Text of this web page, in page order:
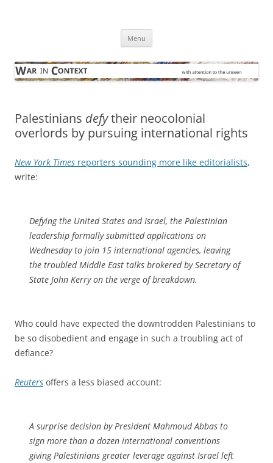
Menu
Palestinians defytheir neocolonial
overlords by pursuing international rights
New York Times reporters sounding more like editorialists,
write:
Defying the United States and Israel, the Palestinian
leadership formally submitted applications on
Wednesday to join 15 international agencies, leaving
the troubled Middle East talks brokered by Secretary of
State John Kerry on the verge of breakdown.
Who could have expected the downtrodden Palestinians to
be so disobedient and engage in such a troubling act of
defiance?
Reuters offers a less biased account:
A surprise decision by President Mahmoud Abbas to
sign more than a dozen international conventions
giving Palestinians greater leverage against Israel left